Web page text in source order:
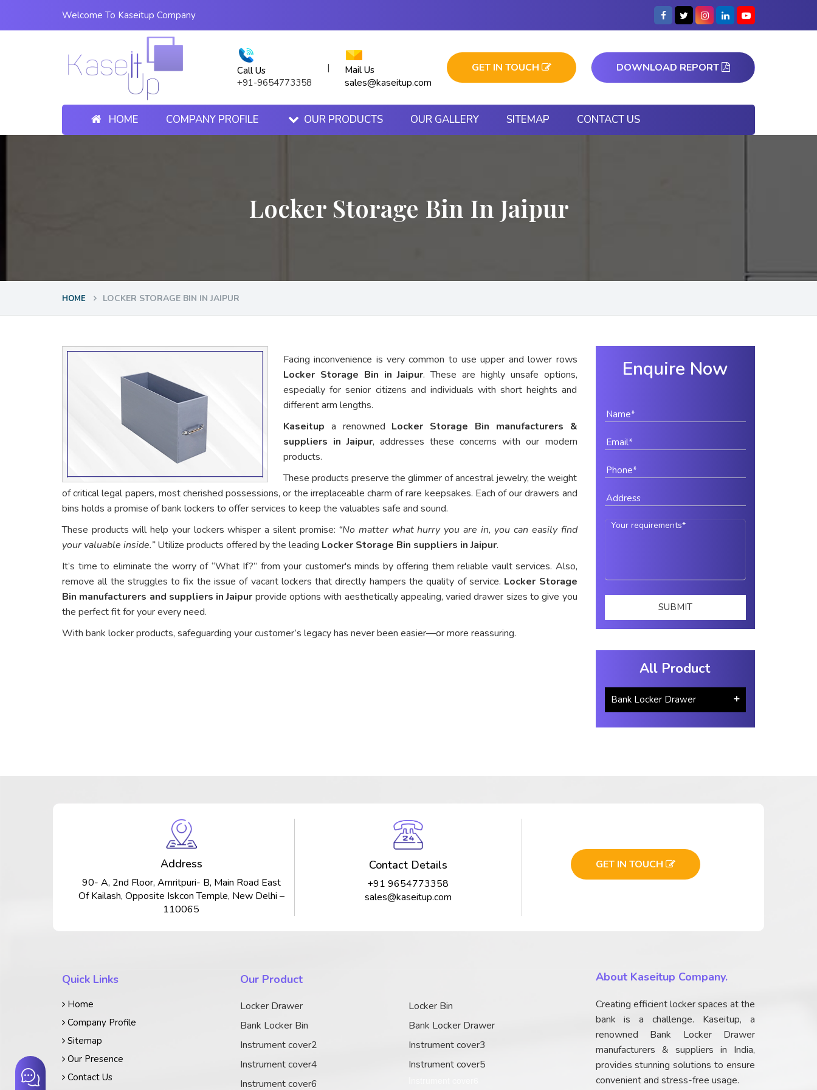
Welcome To Kaseitup Company
Call Us
+91-9654773358
| Mail Us
sales@kaseitup.com
GET IN TOUCH DOWNLOAD REPORT
HOME COMPANY PROFILE OUR PRODUCTS OUR GALLERY SITEMAP CONTACT US
Locker Storage Bin In Jaipur
HOME LOCKER STORAGE BIN IN JAIPUR
Facing inconvenience is very common to use upper and lower rows
Locker Storage Bin in Jaipur. These are highly unsafe options,
especially for senior citizens and individuals with short heights and
different arm lengths.
Kaseitup a renowned Locker Storage Bin manufacturers &
suppliers in Jaipur, addresses these concerns with our modern
products.
These products preserve the glimmer of ancestral jewelry, the weight
of critical legal papers, most cherished possessions, or the irreplaceable charm of rare keepsakes. Each of our drawers and
bins holds a promise of bank lockers to offer services to keep the valuables safe and sound.
These products will help your lockers whisper a silent promise: “No matter what hurry you are in, you can easily find
your valuable inside.”Utilize products offered by the leading Locker Storage Bin suppliers in Jaipur.
It’s time to eliminate the worry of “What If?” from your customer's minds by offering them reliable vault services. Also,
remove all the struggles to fix the issue of vacant lockers that directly hampers the quality of service. Locker Storage
Bin manufacturers and suppliers in Jaipur provide options with aesthetically appealing, varied drawer sizes to give you
the perfect fit for your every need.
With bank locker products, safeguarding your customer’s legacy has never been easier—or more reassuring.
Enquire Now
All Product
Bank Locker Drawer
Address
90- A, 2nd Floor, Amritpuri- B, Main Road East
Of Kailash, Opposite Iskcon Temple, New Delhi –
110065
Contact Details
+91 9654773358
sales@kaseitup.com
GET IN TOUCH
Quick Links
Home
Company Profile
Sitemap
Our Presence
Contact Us
Our Product
Locker Drawer
Locker Bin
Bank Locker Bin
Bank Locker Drawer
Instrument cover2
Instrument cover3
Instrument cover4
Instrument cover5
Instrument cover6
About Kaseitup Company.
Creating efficient locker spaces at the
bank is a challenge. Kaseitup, a
renowned Bank Locker Drawer
manufacturers & suppliers in India,
provides stunning solutions to ensure
convenient and stress-free usage.